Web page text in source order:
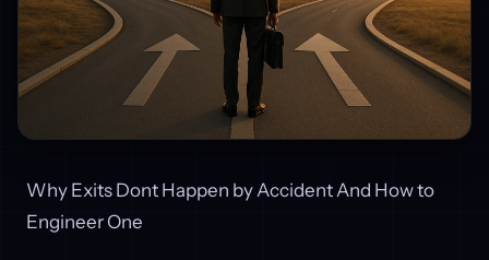
Why Exits Dont Happen by Accident And How to
Engineer One